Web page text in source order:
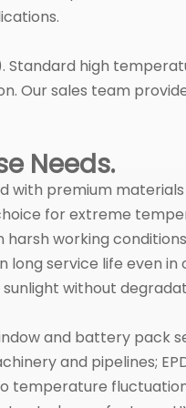
Standard high
Our sales team
Needs.
with premium
for extreme
harsh working
service life even
without
and battery pack
and pipelines;
temperature